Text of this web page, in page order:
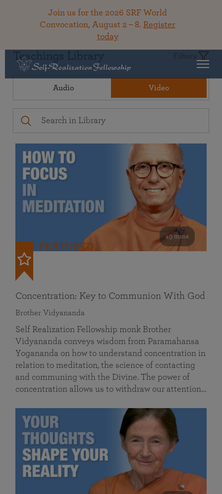
Join us for the 2026 SRF World
Convocation, August 2 – 8. Register
today
Teachings Library Filters
Audio Video
49 mins
FEATURED
Concentration: Key to Communion With God
Brother Vidyananda
Self Realization Fellowship monk Brother
Vidyananda conveys wisdom from Paramahansa
Yogananda on how to understand concentration in
relation to meditation, the science of contacting
and communing with the Divine. The power of
concentration allows us to withdraw our attention…